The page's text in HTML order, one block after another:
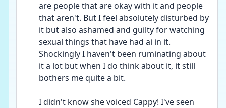
are people that are okay with it and people
that aren't. But I feel absolutely disturbed by
it but also ashamed and guilty for watching
sexual things that have had ai in it.
Shockingly I haven't been ruminating about
it a lot but when I do think about it, it still
bothers me quite a bit.
I didn't know she voiced Cappy! I've seen